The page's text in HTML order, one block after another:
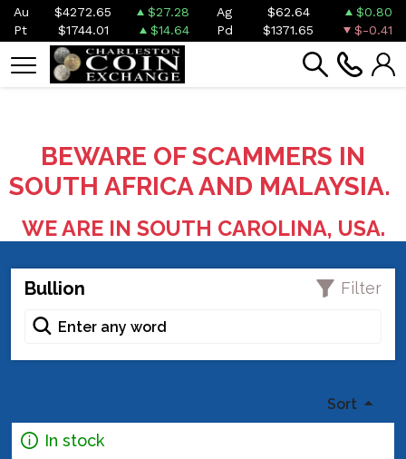
Au $4272.65 $27.28 Ag $62.64
$0.80
Pt
$1744.01 $14.64 Pd $1371.65 $-0.41
BEWARE OF SCAMMERS IN
SOUTH AFRICA AND MALAYSIA.
WE ARE IN SOUTH CAROLINA, USA.
Bullion Filter
Sort
In stock